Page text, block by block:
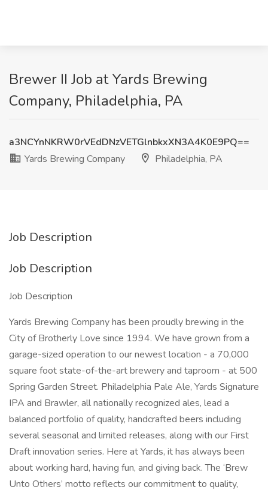
Brewer II Job at Yards Brewing
Company, Philadelphia, PA
a3NCYnNKRW0rVEdDNzVETGlnbkxXN3A4K0E9PQ==
Yards Brewing Company
Philadelphia, PA
Job Description
Job Description
Job Description
Yards Brewing Company has been proudly brewing in the
City of Brotherly Love since 1994. We have grown from a
garage-sized operation to our newest location - a 70,000
square foot state-of-the-art brewery and taproom - at 500
Spring Garden Street. Philadelphia Pale Ale, Yards Signature
IPA and Brawler, all nationally recognized ales, lead a
balanced portfolio of quality, handcrafted beers including
several seasonal and limited releases, along with our First
Draft innovation series. Here at Yards, it has always been
about working hard, having fun, and giving back. The ‘Brew
Unto Others’ motto reflects our commitment to quality,